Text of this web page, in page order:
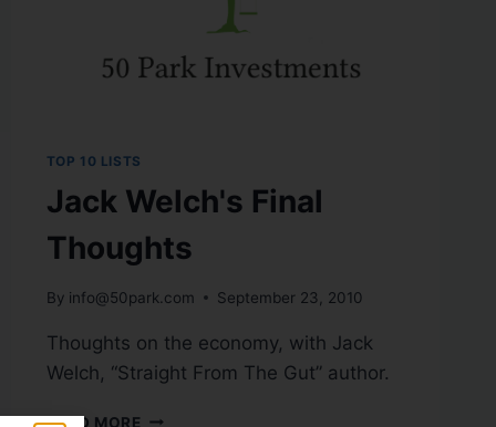
TOP 10 LISTS
Jack Welch's Final
Thoughts
By info@50park.com September 23, 2010
Thoughts on the economy, with Jack
Welch, “Straight From The Gut” author.
READ MORE